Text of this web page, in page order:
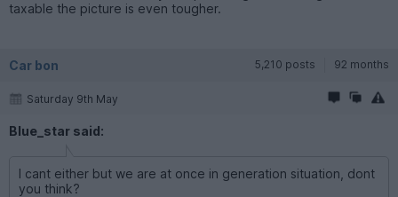
taxable the picture is even tougher.
Car bon 5,210 posts 92 months
Saturday 9th May
Blue_star said:
I cant either but we are at once in generation situation, dont
you think?